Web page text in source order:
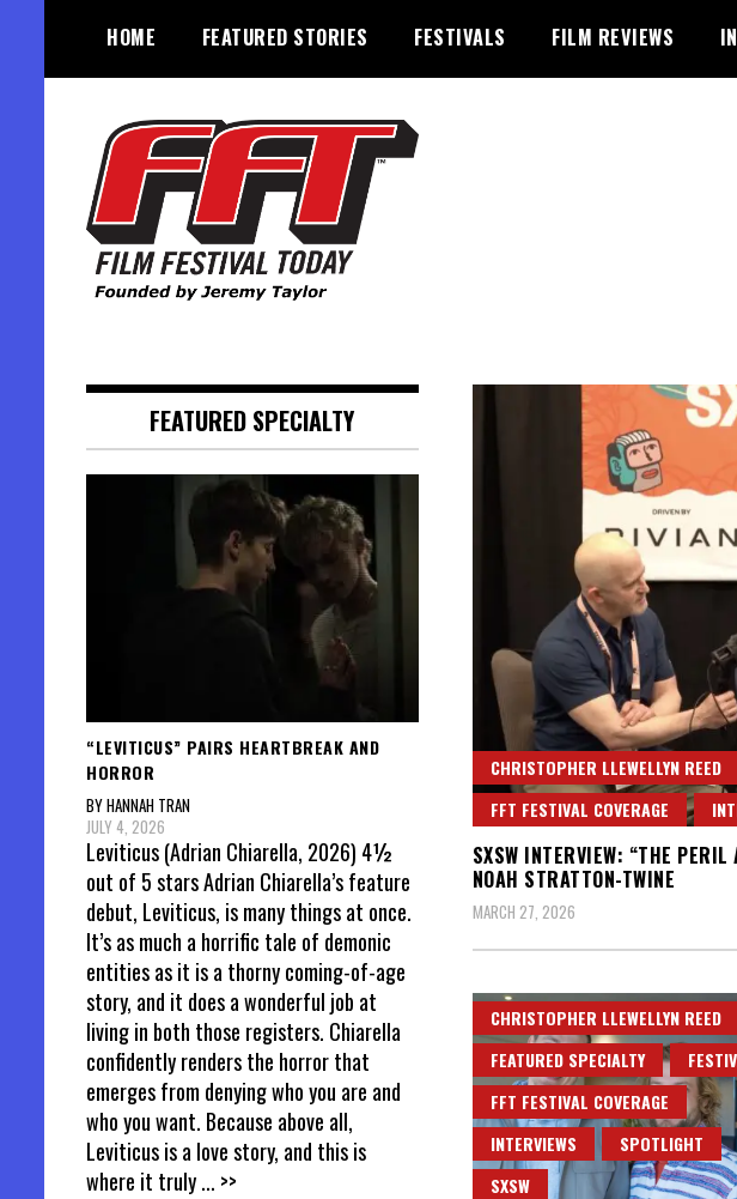
content
HOME FEATURED STORIES FESTIVALS FILM REVIEWS
CHRISTOPHER LLEWELLYN REED
FFT FESTIVAL COVERAGE
SXSW INTERVIEW: “THE
NOAH STRATTON-TWINE
MARCH 27, 2026
CHRISTOPHER LLEWELLYN REED
FEATURED SPECIALTY
FFT FESTIVAL COVERAGE
INTERVIEWS
SPOTLIGHT
SXSW
FEATURED SPECIALTY
“LEVITICUS” PAIRS HEARTBREAK AND
HORROR
BY HANNAH TRAN
JULY 4, 2026
Leviticus (Adrian Chiarella, 2026) 4½
out of 5 stars Adrian Chiarella’s feature
debut, Leviticus, is many things at once.
It’s as much a horrific tale of demonic
entities as it is a thorny coming-of-age
story, and it does a wonderful job at
living in both those registers. Chiarella
confidently renders the horror that
emerges from denying who you are and
who you want. Because above all,
Leviticus is a love story, and this is
where it truly... >>